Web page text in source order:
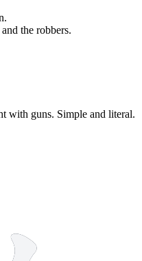
the robbers.
with guns. Simple and literal.